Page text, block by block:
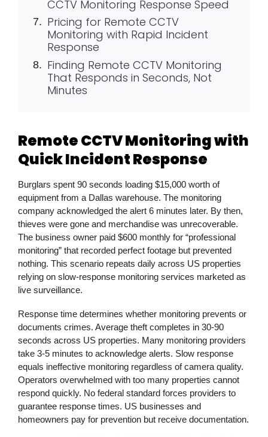
CCTV Monitoring Response Speed
Pricing for Remote CCTV
Monitoring with Rapid Incident
Response
Finding Remote CCTV Monitoring
That Responds in Seconds, Not
Minutes
Remote CCTV Monitoring with
Quick Incident Response
Burglars spent 90 seconds loading $15,000 worth of
equipment from a Dallas warehouse. The monitoring
company acknowledged the alert 6 minutes later. By then,
thieves were gone and merchandise was unrecoverable.
The business owner paid $600 monthly for “professional
monitoring” that recorded perfect footage but prevented
nothing. This scenario repeats daily across US properties
relying on slow-response monitoring services marketed as
live surveillance.
Response time determines whether monitoring prevents or
documents crimes. Average theft completes in 30-90
seconds across US properties. Many monitoring providers
take 3-5 minutes to acknowledge alerts. Slow response
equals ineffective monitoring regardless of camera quality.
Operators overwhelmed with too many properties cannot
respond quickly. No federal standard forces providers to
guarantee response times. US businesses and
homeowners pay for prevention but receive documentation.